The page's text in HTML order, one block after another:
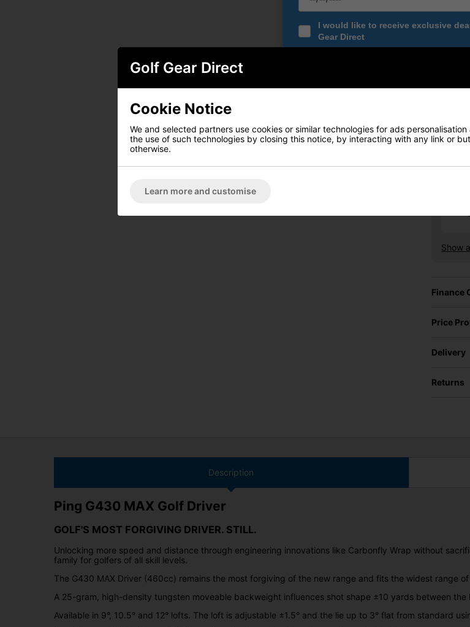
Show
Finance
Price
Delivery
Returns
Description
Ping G430 MAX Golf Driver
GOLF'S MOST FORGIVING DRIVER. STILL.
Unlocking more speed and distance through engineering innovations like Carbonfly Wrap without
family for golfers of all skill levels.
The G430 MAX Driver (460cc) remains the most forgiving of the new range and fits the widest range of
A 25-gram, high-density tungsten moveable backweight influences shot shape ±10 yards between the
Available in 9°, 10.5° and 12° lofts. The loft is adjustable ±1.5° and the lie up to 3° flat from standard
Golf Gear Direct
Cookie Notice
We and selected partners use cookies or similar technologies for ads
the use of such technologies by closing this notice, by interacting with any link or
otherwise.
Learn more and customise
I would like to receive exclusive
Gear Direct